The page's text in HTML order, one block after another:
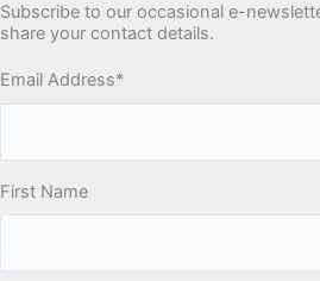
Subscribe to our occasional e-
share your contact details.
Email Address*
First Name